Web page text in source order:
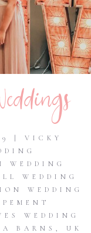
| VICKY
WEDDING
WEDDING
WEDDING
WEDDING
BARNS , UK